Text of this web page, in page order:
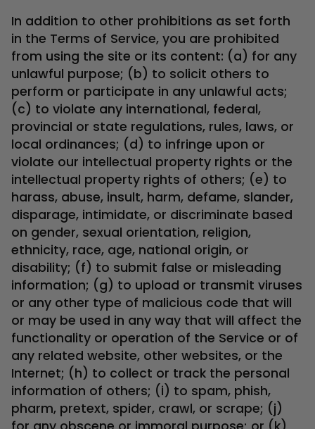
In addition to other prohibitions as set forth
in the Terms of Service, you are prohibited
from using the site or its content: (a) for any
unlawful purpose; (b) to solicit others to
perform or participate in any unlawful acts;
(c) to violate any international, federal,
provincial or state regulations, rules, laws, or
local ordinances; (d) to infringe upon or
violate our intellectual property rights or the
intellectual property rights of others; (e) to
harass, abuse, insult, harm, defame, slander,
disparage, intimidate, or discriminate based
on gender, sexual orientation, religion,
ethnicity, race, age, national origin, or
disability; (f) to submit false or misleading
information; (g) to upload or transmit viruses
or any other type of malicious code that will
or may be used in any way that will affect the
functionality or operation of the Service or of
any related website, other websites, or the
Internet; (h) to collect or track the personal
information of others; (i) to spam, phish,
pharm, pretext, spider, crawl, or scrape; (j)